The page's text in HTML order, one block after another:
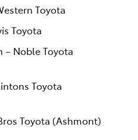
Toyota
Toyota
– Noble Toyota
Toyota
Toyota (Ashmont)